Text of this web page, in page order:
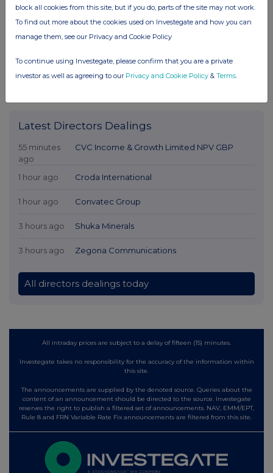
Latest Directors Dealings
55 minutes
ago
CVC Income & Growth Limited NPV GBP
1 hour ago Croda International
1 hour ago Convatec Group
3 hours ago Shuka Minerals
3 hours ago Zegona Communications
All directors dealings today
All intraday prices are subject to a delay of fifteen (15) minutes.
Investegate takes no responsibility for the accuracy of the information within
this site.
The announcements are supplied by the denoted source. Queries about the
content of an announcement should be directed to the source. Investegate
reserves the right to publish a filtered set of announcements. NAV, EMM/EPT,
Rule 8 and FRN Variable Rate Fix announcements are filtered from this site.
block all cookies from this site, but if you do, parts of the site may not work.
To find out more about the cookies used on Investegate and how you can
manage them, see our Privacy and Cookie Policy
To continue using Investegate, please confirm that you are a private
investor as well as agreeing to our Privacy and Cookie Policy & Terms